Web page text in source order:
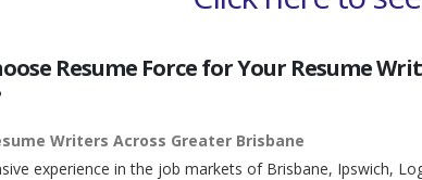
Resume Force for Your Resume
Writers Across Greater Brisbane
experience in the job markets of Brisbane, Ipswich,